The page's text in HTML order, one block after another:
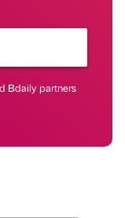
Bdaily partners